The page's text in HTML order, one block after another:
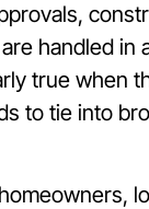
handled in
true when
to tie into